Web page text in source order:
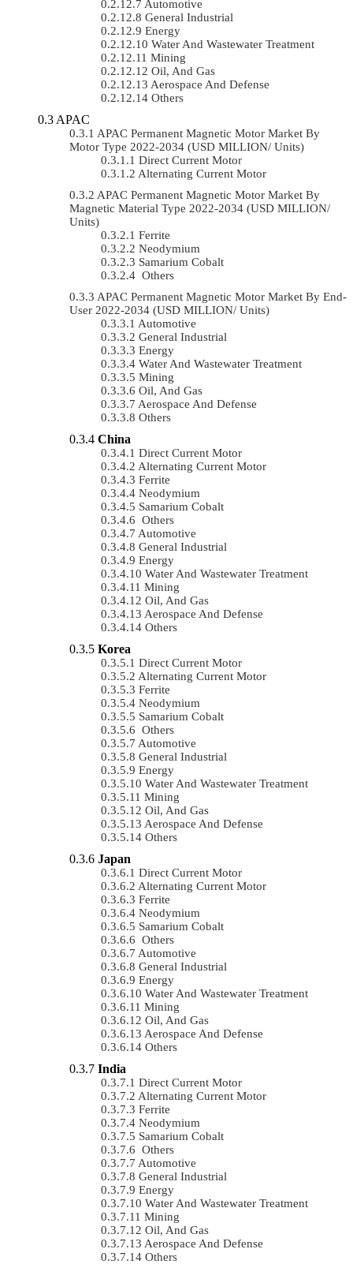
Automotive
General Industrial
Energy
Water And Wastewater Treatment
Mining
Oil, And Gas
Aerospace And Defense
Others
APAC
APAC Permanent Magnetic Motor Market By
Motor Type 2022-2034 (USD MILLION/ Units)
Direct Current Motor
Alternating Current Motor
APAC Permanent Magnetic Motor Market By
Magnetic Material Type 2022-2034 (USD MILLION/
Units)
Ferrite
Neodymium
Samarium Cobalt
Others
APAC Permanent Magnetic Motor Market By End-
User 2022-2034 (USD MILLION/ Units)
Automotive
General Industrial
Energy
Water And Wastewater Treatment
Mining
Oil, And Gas
Aerospace And Defense
Others
China
Direct Current Motor
Alternating Current Motor
Ferrite
Neodymium
Samarium Cobalt
Others
Automotive
General Industrial
Energy
Water And Wastewater Treatment
Mining
Oil, And Gas
Aerospace And Defense
Others
Korea
Direct Current Motor
Alternating Current Motor
Ferrite
Neodymium
Samarium Cobalt
Others
Automotive
General Industrial
Energy
Water And Wastewater Treatment
Mining
Oil, And Gas
Aerospace And Defense
Others
Japan
Direct Current Motor
Alternating Current Motor
Ferrite
Neodymium
Samarium Cobalt
Others
Automotive
General Industrial
Energy
Water And Wastewater Treatment
Mining
Oil, And Gas
Aerospace And Defense
Others
India
Direct Current Motor
Alternating Current Motor
Ferrite
Neodymium
Samarium Cobalt
Others
Automotive
General Industrial
Energy
Water And Wastewater Treatment
Mining
Oil, And Gas
Aerospace And Defense
Others